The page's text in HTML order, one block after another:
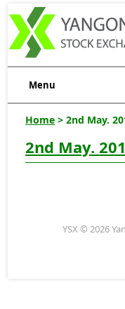
Menu
Home > 2nd May.
2nd May.
YSX © 2026